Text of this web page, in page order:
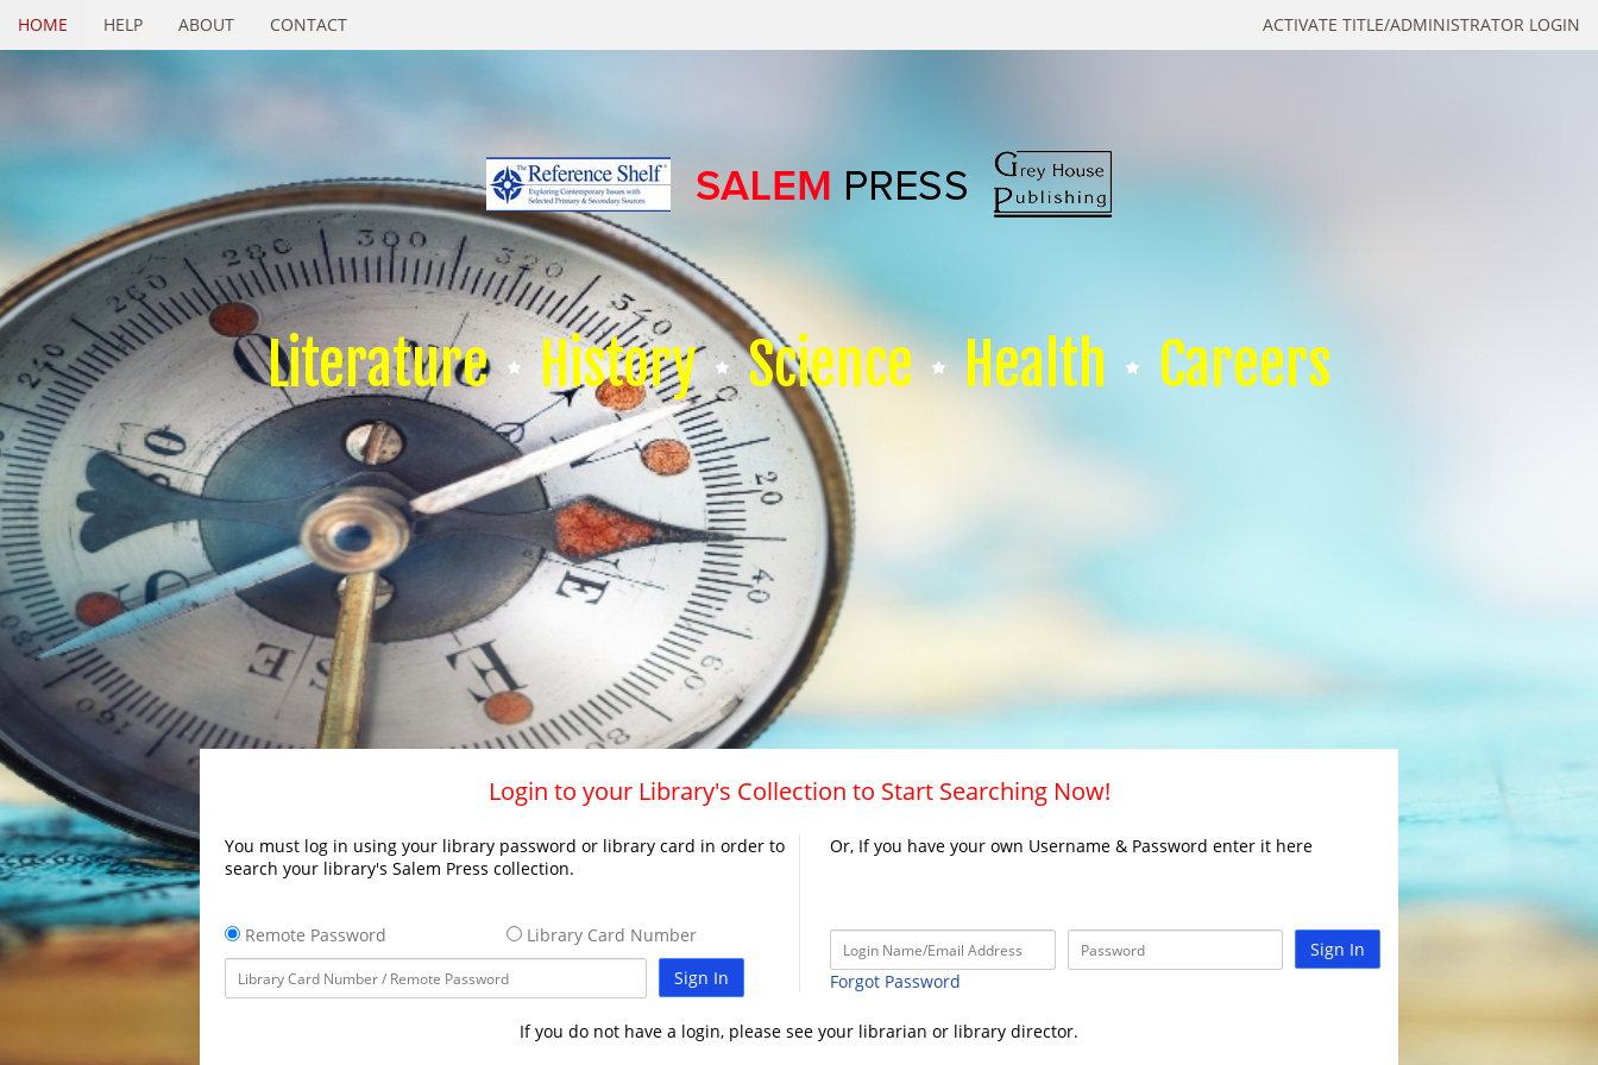
ACTIVATE TITLE/ADMINISTRATOR LOGIN
HOME HELP ABOUT CONTACT
Literature History Science Health Careers
Login to your Library's Collection to Start Searching Now!
You must log in using your library password or library card in order to
search your library's Salem Press collection.
Remote Password
Library Card Number
Sign In
Or, If you have your own Username & Password enter it here
Sign In
Forgot Password
If you do not have a login, please see your librarian or library director.